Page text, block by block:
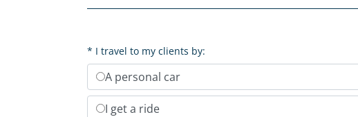
I travel to my clients by:
A personal car
I get a ride